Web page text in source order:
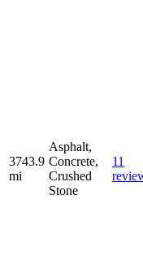
3743.9
mi
Asphalt,
Concrete,
Crushed
Stone
11